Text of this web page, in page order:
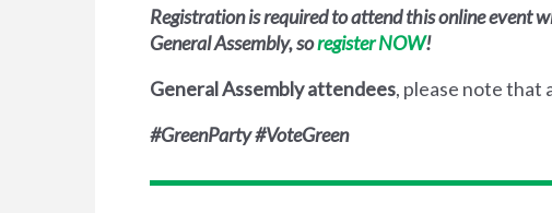
Registration is required to attend this online event
General Assembly, soregister NOW!
General Assembly attendees, please note that
#GreenParty #VoteGreen